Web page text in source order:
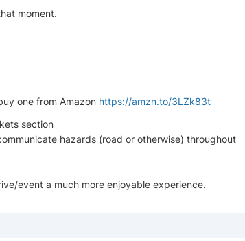
moment.
one from Amazon https://amzn.to/3LZk83t
section
hazards (road or otherwise) throughout
event a much more enjoyable experience.